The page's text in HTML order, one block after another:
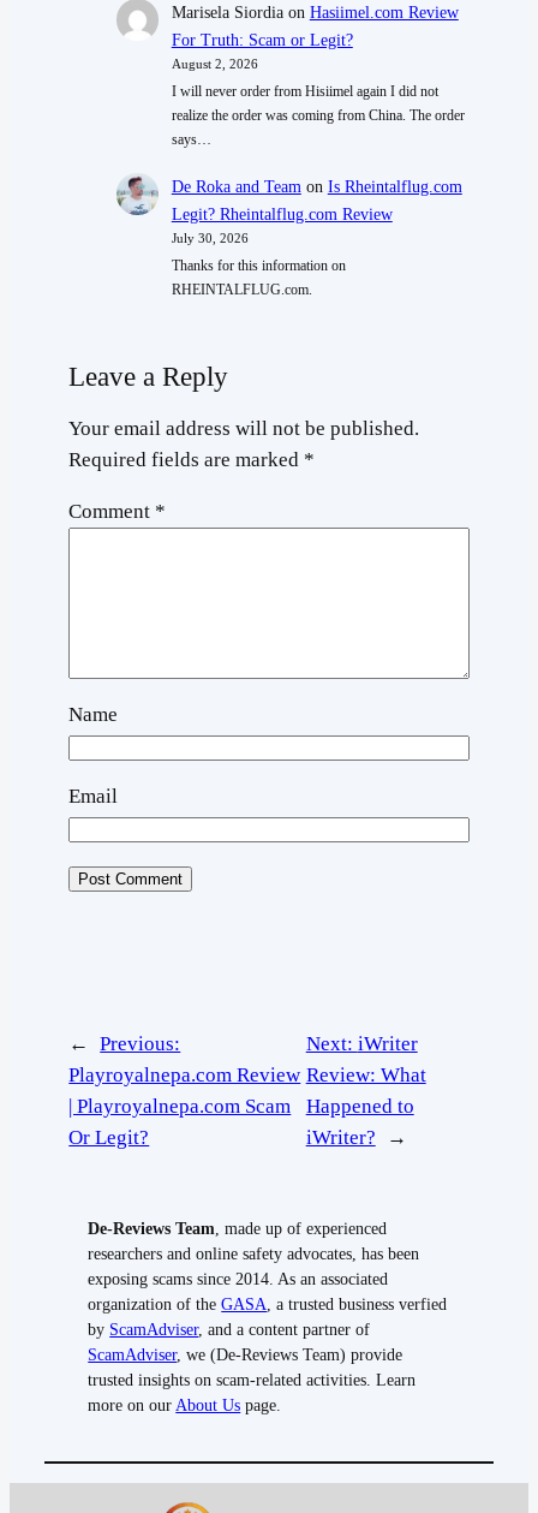
Marisela Siordiaon Hasiimel.com Review
For Truth: Scam or Legit?
August 2, 2026
I will never order from Hisiimel again I did not
realize the order was coming from China. The order
says…
De Roka and Team on Is Rheintalflug.com
Legit? Rheintalflug.com Review
July 30, 2026
Thanks for this information on
RHEINTALFLUG.com.
Leave a Reply
Your email address will not be published.
Required fields are marked *
Comment *
Name
Email
←
Previous:
Playroyalnepa.com Review
| Playroyalnepa.com Scam
Or Legit?
Next: iWriter
Review: What
Happened to
iWriter?
→
De-Reviews Team, made up of experienced
researchers and online safety advocates, has been
exposing scams since 2014. As an associated
organization of theGASA, a trusted business verfied
by ScamAdviser, and a content partner of
ScamAdviser, we (De-Reviews Team) provide
trusted insights on scam-related activities. Learn
more on ourAbout Us page.